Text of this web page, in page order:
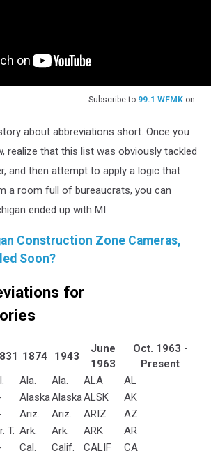
Subscribe to 99.1 WFMK on
about abbreviations short. Once you
realize that this list was obviously tackled
and then attempt to apply a logic that
a room full of bureaucrats, you can
ended up with MI:
Construction Zone Cameras,
Soon?
for
1874 1943
June
1963
Oct. 1963 -
Present
Ala. Ala. ALA
AL
AlaskaAlaskaALSK
AK
Ariz. Ariz. ARIZ
AZ
T. Ark. Ark. ARK
AR
Cal. Calif. CALIF CA